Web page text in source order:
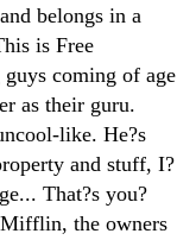
belongs in a
is Free
coming of age
as their guru.
like. He?s
and stuff, I?
That?s you?
Mifflin, the owners